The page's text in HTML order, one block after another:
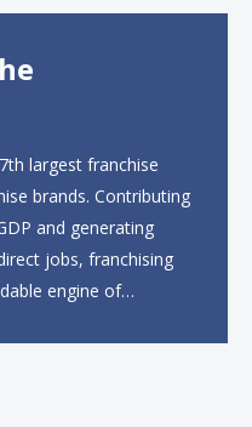
largest franchise
brands. Contributing
and generating
jobs, franchising
engine of